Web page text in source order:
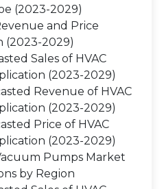
(2023-2029)
and Price
(2023-2029)
Sales of HVAC
(2023-2029)
Revenue of HVAC
(2023-2029)
Price of HVAC
(2023-2029)
Pumps Market
by Region